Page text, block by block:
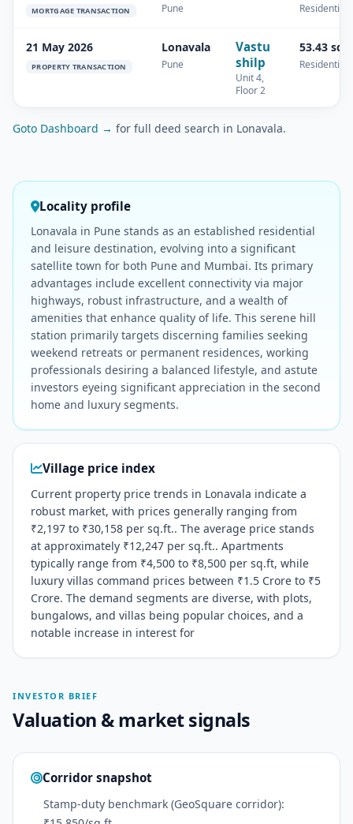
MORTGAGE TRANSACTION Pune Residential
21 May 2026
PROPERTY TRANSACTION
Lonavala
Pune
Vastu
shilp
Unit 4,
Floor 2
53.43
Residential
Goto Dashboard → for full deed search in Lonavala.
Locality profile
Lonavala in Pune stands as an established residential
and leisure destination, evolving into a significant
satellite town for both Pune and Mumbai. Its primary
advantages include excellent connectivity via major
highways, robust infrastructure, and a wealth of
amenities that enhance quality of life. This serene hill
station primarily targets discerning families seeking
weekend retreats or permanent residences, working
professionals desiring a balanced lifestyle, and astute
investors eyeing significant appreciation in the second
home and luxury segments.
Village price index
Current property price trends in Lonavala indicate a
robust market, with prices generally ranging from
₹2,197 to ₹30,158 per sq.ft.. The average price stands
at approximately ₹12,247 per sq.ft.. Apartments
typically range from ₹4,500 to ₹8,500 per sq.ft, while
luxury villas command prices between ₹1.5 Crore to ₹5
Crore. The demand segments are diverse, with plots,
bungalows, and villas being popular choices, and a
notable increase in interest for
INVESTOR BRIEF
Valuation & market signals
Corridor snapshot
Stamp-duty benchmark (GeoSquare corridor):